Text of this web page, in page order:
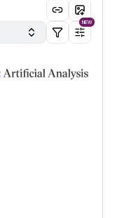
NEW